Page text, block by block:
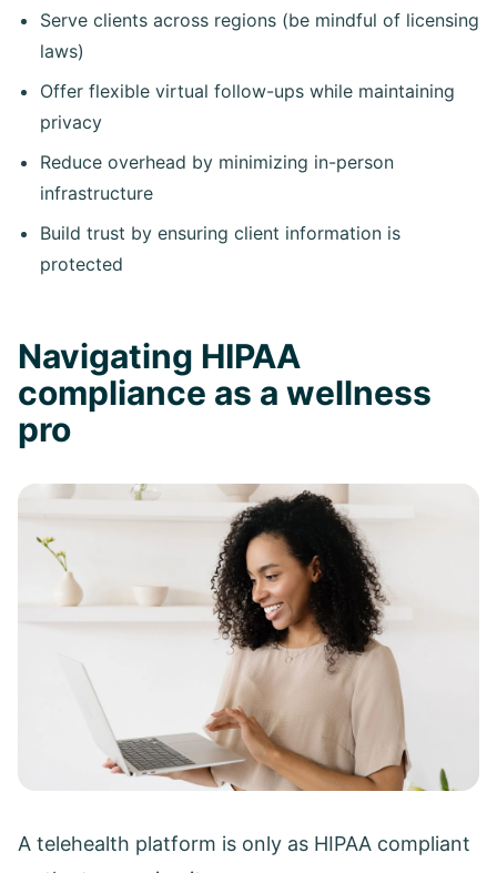
Serve clients across regions (be mindful of licensing
laws)
Offer flexible virtual follow-ups while maintaining
privacy
Reduce overhead by minimizing in-person
infrastructure
Build trust by ensuring client information is
protected
Navigating HIPAA
compliance as a wellness
pro
A telehealth platform is only as HIPAA compliant